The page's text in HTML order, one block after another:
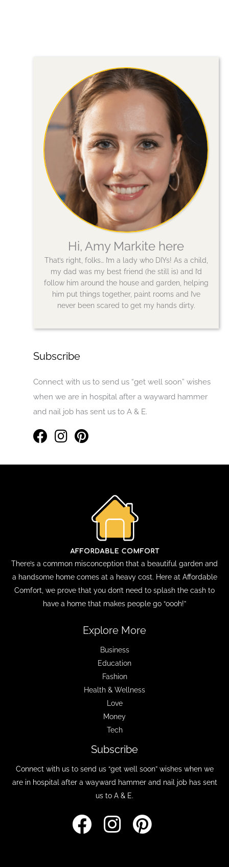
Hi, Amy Markite here
That’s right, folks… I’m a lady who DIYs! As a child,
my dad was my best friend (he still is) and I’d
follow him around the house and garden, helping
him put things together, paint rooms and I’ve
never been scared to get my hands dirty.
Subscribe
Connect with us to send us “get well soon” wishes
when we are in hospital after a wayward hammer
and nail job has sent us to A & E.
There’s a common misconception that a beautiful garden and
a handsome home comes at a heavy cost. Here at Affordable
Comfort, we prove that you don’t need to splash the cash to
have a home that makes people go “oooh!”
Explore More
Business
Education
Fashion
Health & Wellness
Love
Money
Tech
Subscribe
Connect with us to send us “get well soon” wishes when we
are in hospital after a wayward hammer and nail job has sent
us to A & E.